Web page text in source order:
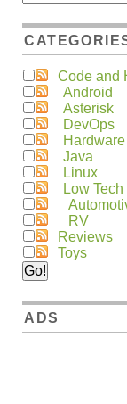
Code and
Android
Asterisk
DevOps
Java
Linux
Low
RV
Reviews
Toys
ADS